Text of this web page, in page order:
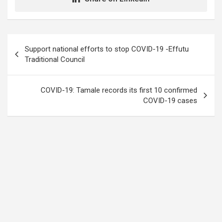
navigation
Support national efforts to stop COVID-19 -Effutu
Traditional Council
COVID-19: Tamale records its first 10 confirmed
COVID-19 cases